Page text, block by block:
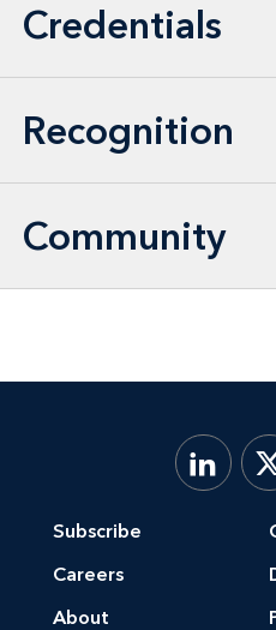
Credentials
Recognition
Community
Subscribe
Careers
About